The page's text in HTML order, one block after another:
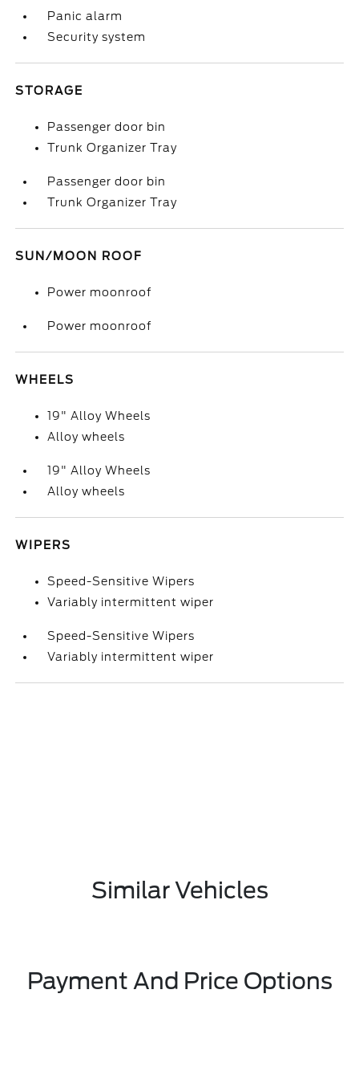
Panic alarm
Security system
STORAGE
Passenger door bin
Trunk Organizer Tray
Passenger door bin
Trunk Organizer Tray
SUN/MOON ROOF
Power moonroof
Power moonroof
WHEELS
19" Alloy Wheels
Alloy wheels
19" Alloy Wheels
Alloy wheels
WIPERS
Speed-Sensitive Wipers
Variably intermittent wiper
Speed-Sensitive Wipers
Variably intermittent wiper
Similar Vehicles
Payment And Price Options